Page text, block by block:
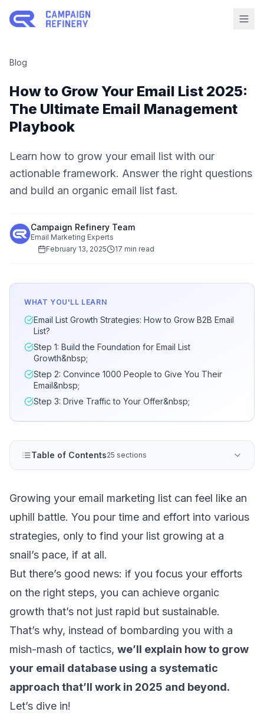
Blog
How to Grow Your Email List 2025:
The Ultimate Email Management
Playbook
Learn how to grow your email list with our
actionable framework. Answer the right questions
and build an organic email list fast.
Campaign Refinery Team
Email Marketing Experts
February 13, 2025
17 min read
WHAT YOU'LL LEARN
Email List Growth Strategies: How to Grow B2B Email
List?
Step 1: Build the Foundation for Email List
Growth&nbsp;
Step 2: Convince 1000 People to Give You Their
Email&nbsp;
Step 3: Drive Traffic to Your Offer&nbsp;
Table of Contents25 sections
Growing your email marketing list can feel like an
uphill battle. You pour time and effort into various
strategies, only to find your list growing at a
snail’s pace, if at all.
But there’s good news: if you focus your efforts
on the right steps, you can achieve organic
growth that’s not just rapid but sustainable.
That’s why, instead of bombarding you with a
mish-mash of tactics, we’ll explain how to grow
your email database using a systematic
approach that’ll work in 2025 and beyond.
Let’s dive in!